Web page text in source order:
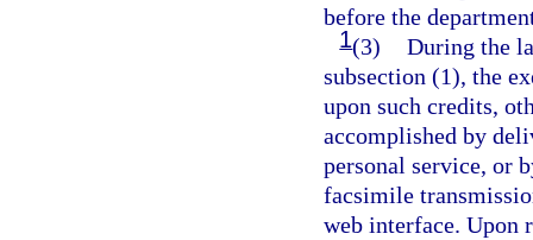
before the
1(3) During the
subsection (1), the
upon such credits,
accomplished by
personal service, or
facsimile
web interface. Upon